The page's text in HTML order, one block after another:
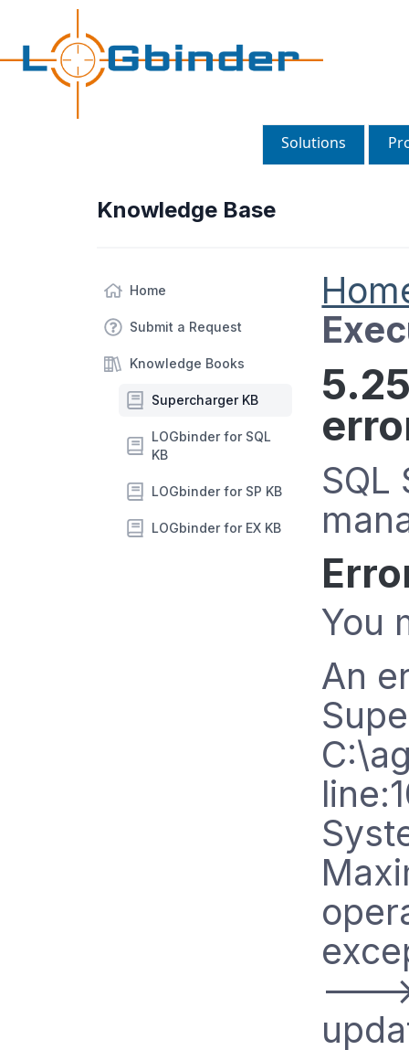
Solutions
Knowledge Base
Home
Submit a Request
Knowledge Books
Supercharger KB
LOGbinder for SQL
KB
LOGbinder for SP KB
LOGbinder for EX KB
You
An
--->